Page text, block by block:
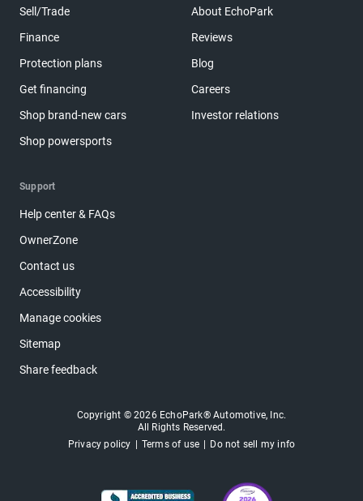
Sell/Trade
Finance
Protection plans
Get financing
Shop brand-new cars
Shop powersports
About EchoPark
Reviews
Blog
Careers
Investor relations
Support
Help center & FAQs
OwnerZone
Contact us
Accessibility
Manage cookies
Sitemap
Share feedback
Copyright © 2026 EchoPark® Automotive, Inc.
All Rights Reserved.
Privacy policy
Terms of use Do not sell my info